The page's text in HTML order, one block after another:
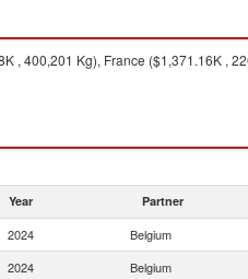
, 400,201 Kg), France ($1,371.16K ,
Year Partner
2024 Belgium
2024 Belgium